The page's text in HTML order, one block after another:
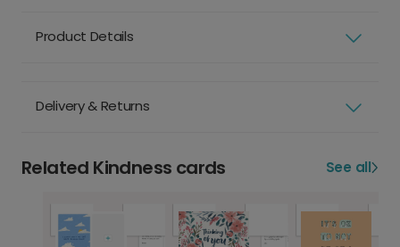
Product Details
Delivery & Returns
Related Kindness cards See all